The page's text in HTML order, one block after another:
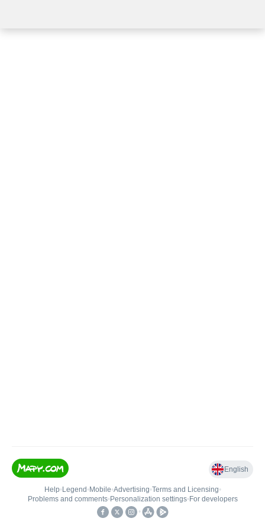
English
Help• Legend • Mobile•Advertising•Terms and Licensing•
Problems and comments• Personalization settings• For developers
•